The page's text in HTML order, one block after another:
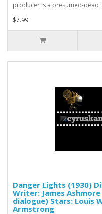
producer is a presumed-dead
$7.99
Danger Lights (1930)
Writer: James
dialogue) Stars: Louis
Armstrong